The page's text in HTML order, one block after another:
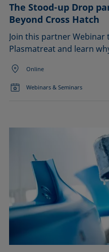
The Stood-up Drop
Beyond Cross Hatch
Join this partner Webinar
Plasmatreat and learn
Online
Webinars & Seminars